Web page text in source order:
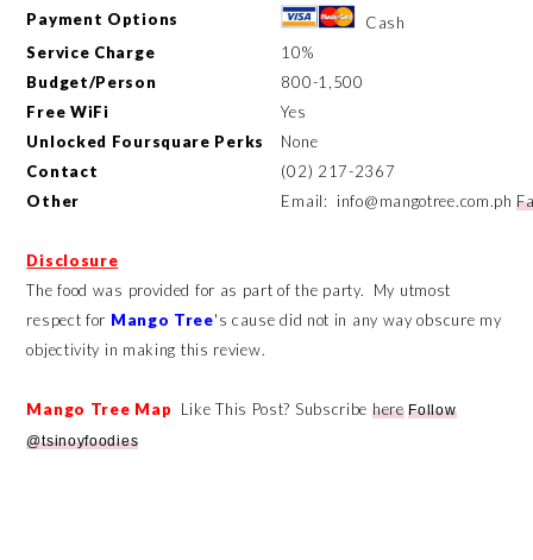
Payment Options
Cash
Service Charge
10%
Budget/Person
800-1,500
Free WiFi
Yes
Unlocked Foursquare Perks
None
Contact
(02) 217-2367
Other
Email: info@mangotree.com.ph
Disclosure
The food was provided for as part of the party. My utmost
respect for Mango Tree's cause did not in any way obscure my
objectivity in making this review.
Mango Tree Map Like This Post? Subscribe here Follow
@tsinoyfoodies